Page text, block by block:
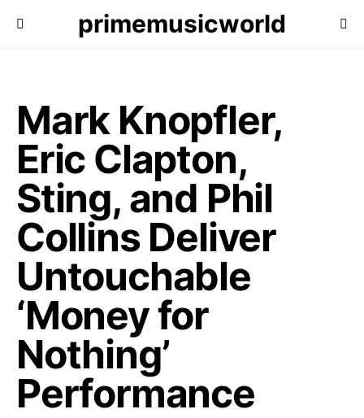
primemusicworld
Mark Knopfler,
Eric Clapton,
Sting, and Phil
Collins Deliver
Untouchable
‘Money for
Nothing’
Performance